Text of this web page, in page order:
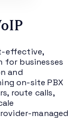
effective,
for businesses
and
on-site PBX
route calls,
managed